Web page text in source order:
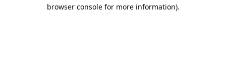
browser console for more information).